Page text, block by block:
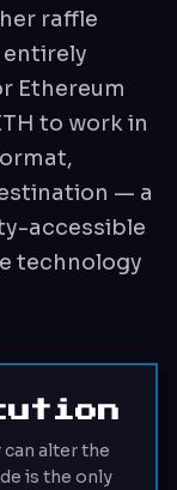
raffle
entirely
Ethereum
to work in
— a
accessible
technology
alter the
is the only